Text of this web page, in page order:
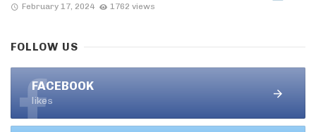
February 17, 2024 1762 views
FOLLOW US
FACEBOOK
likes